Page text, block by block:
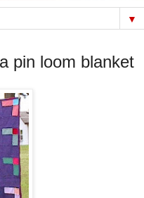
▼
pin loom blanket